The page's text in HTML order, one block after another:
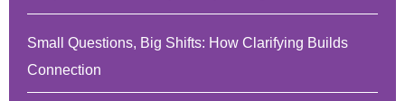
Small Questions, Big Shifts: How Clarifying Builds
Connection